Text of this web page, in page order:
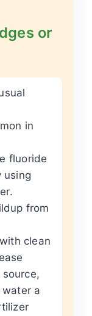
or
in
fluoride
using
from
clean
a